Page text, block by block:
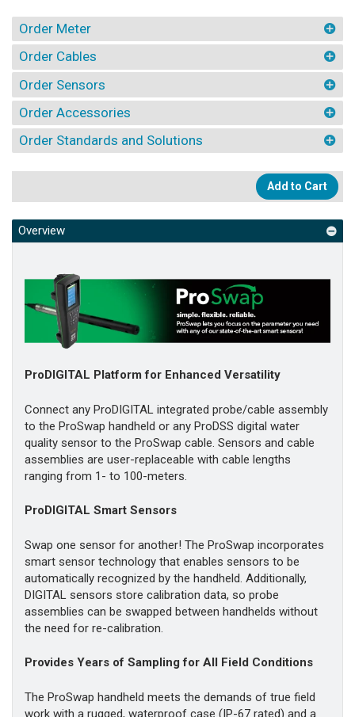
Order Meter
Order Cables
Order Sensors
Order Accessories
Order Standards and Solutions
Add to Cart
Overview
ProDIGITAL Platform for Enhanced Versatility
Connect any ProDIGITAL integrated probe/cable assembly
to the ProSwap handheld or any ProDSS digital water
quality sensor to the ProSwap cable. Sensors and cable
assemblies are user-replaceable with cable lengths
ranging from 1- to 100-meters.
ProDIGITAL Smart Sensors
Swap one sensor for another! The ProSwap incorporates
smart sensor technology that enables sensors to be
automatically recognized by the handheld. Additionally,
DIGITAL sensors store calibration data, so probe
assemblies can be swapped between handhelds without
the need for re-calibration.
Provides Years of Sampling for All Field Conditions
The ProSwap handheld meets the demands of true field
work with a rugged, waterproof case (IP-67 rated) and a